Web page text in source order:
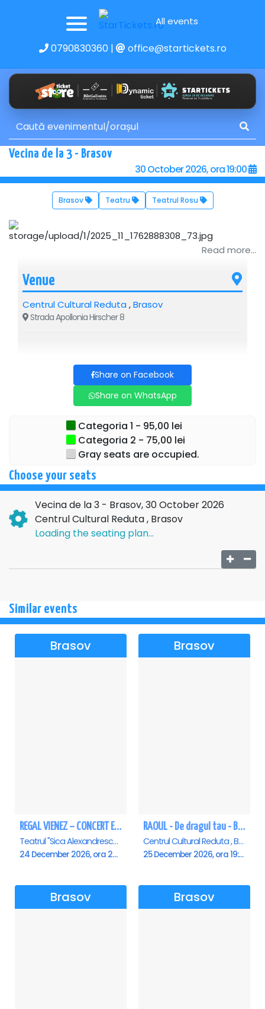
All events
0790830360| office@startickets.ro
Vecina de la 3 - Brasov
30 October 2026, ora 19:00
Brasov Teatru Teatrul Rosu
Read more...
Venue
Centrul Cultural Reduta ,Brasov
Strada Apollonia Hirscher 8
Share on Facebook
Share on WhatsApp
Categoria 1 - 95,00 lei
Categoria 2 - 75,00 lei
Gray seats are occupied.
Choose your seats
Vecina de la 3 - Brasov, 30 October 2026
Centrul Cultural Reduta , Brasov
Loading the seating plan...
Similar events
Brasov
REGAL VIENEZ – CONCERT EXTRAORDINAR DE CRACIUN - Brasov
Teatrul "Sica Alexandrescu" , Brasov
24 December 2026, ora 20:00
Brasov
RAOUL - De dragul tau - Brasov
Centrul Cultural Reduta , Brasov
25 December 2026, ora 19:00
Brasov Brasov